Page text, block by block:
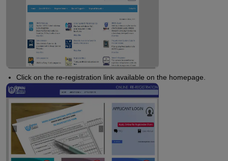
Click on the re-registration link available on the homepage.